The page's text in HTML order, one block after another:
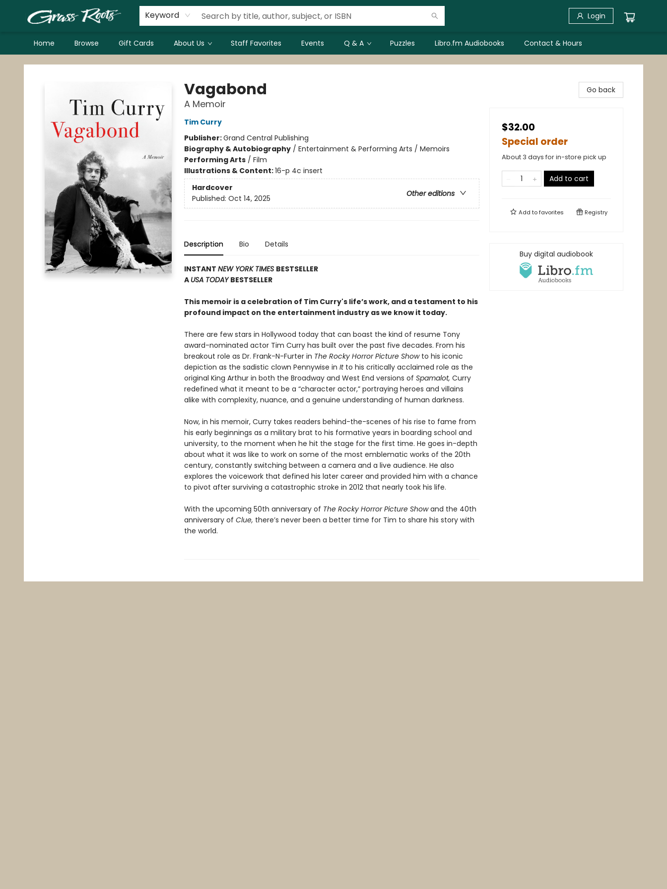
Keyword Login
Home Browse Gift Cards About Us Staff Favorites Events Q & A Puzzles Libro.fm Audiobooks Contact & Hours
Grass Roots Books
Vagabond
A Memoir
Tim Curry
Publisher:Grand Central Publishing
Biography & Autobiography/ Entertainment & Performing Arts / Memoirs
Performing Arts/ Film
Illustrations & Content:16-p 4c insert
Hardcover
Other editions
Published: Oct 14, 2025
Description Bio Details
INSTANT NEW YORK TIMES BESTSELLER
A USA TODAYBESTSELLER
This memoir is a celebration of Tim Curry's life’s work, and a testament to his
profound impact on the entertainment industry as we know it today.
There are few stars in Hollywood today that can boast the kind of resume Tony
award-nominated actor Tim Curry has built over the past five decades. From his
breakout role as Dr. Frank-N-Furter in The Rocky Horror Picture Show to his iconic
depiction as the sadistic clown Pennywise in It to his critically acclaimed role as the
original King Arthur in both the Broadway and West End versions of Spamalot, Curry
redefined what it meant to be a “character actor,” portraying heroes and villains
alike with complexity, nuance, and a genuine understanding of human darkness.
Now, in his memoir, Curry takes readers behind-the-scenes of his rise to fame from
his early beginnings as a military brat to his formative years in boarding school and
university, to the moment when he hit the stage for the first time. He goes in-depth
about what it was like to work on some of the most emblematic works of the 20th
century, constantly switching between a camera and a live audience. He also
explores the voicework that defined his later career and provided him with a chance
to pivot after surviving a catastrophic stroke in 2012 that nearly took his life.
With the upcoming 50th anniversary of The Rocky Horror Picture Showand the 40th
anniversary of Clue, there’s never been a better time for Tim to share his story with
the world.
Go back
$32.00
Special order
About 3 days for in-store pick up
Add to cart
Add tofavorites Registry
Buy digital audiobook